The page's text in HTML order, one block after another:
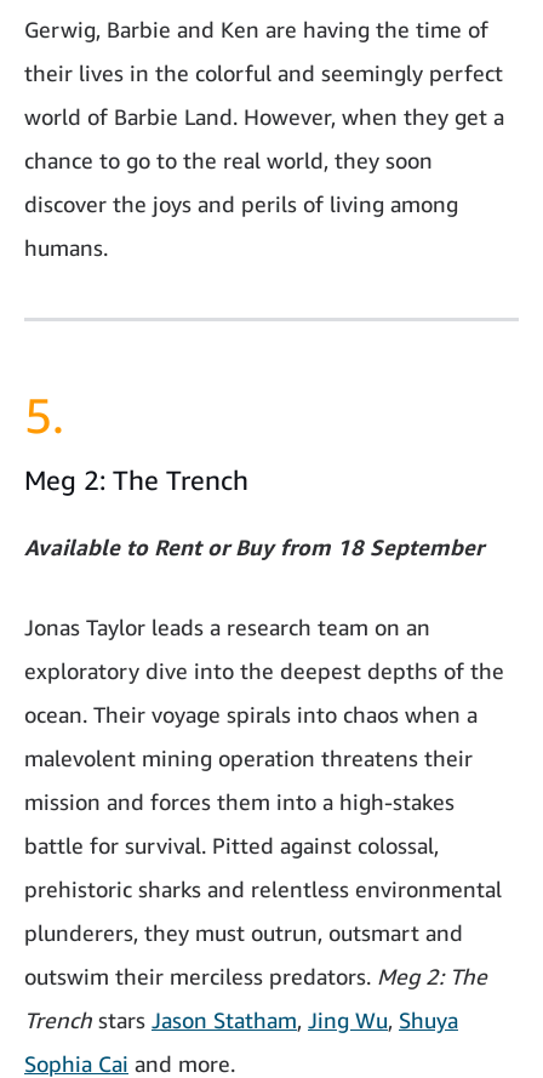
Gerwig, Barbie and Ken are having the time of
their lives in the colorful and seemingly perfect
world of Barbie Land. However, when they get a
chance to go to the real world, they soon
discover the joys and perils of living among
humans.
5.
Meg 2: The Trench
Available to Rent or Buy from 18 September
Jonas Taylor leads a research team on an
exploratory dive into the deepest depths of the
ocean. Their voyage spirals into chaos when a
malevolent mining operation threatens their
mission and forces them into a high-stakes
battle for survival. Pitted against colossal,
prehistoric sharks and relentless environmental
plunderers, they must outrun, outsmart and
outswim their merciless predators. Meg 2: The
Trench stars Jason Statham, Jing Wu, Shuya
Sophia Cai and more.